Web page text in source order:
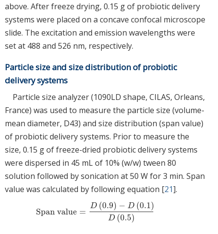
above. After freeze drying, 0.15 g of probiotic delivery
systems were placed on a concave confocal microscope
slide. The excitation and emission wavelengths were
set at 488 and 526 nm, respectively.
Particle size and size distribution of probiotic
delivery systems
Particle size analyzer (1090LD shape, CILAS, Orleans,
France) was used to measure the particle size (volume-
mean diameter, D43) and size distribution (span value)
of probiotic delivery systems. Prior to measure the
size, 0.15 g of freeze-dried probiotic delivery systems
were dispersed in 45 mL of 10% (w/w) tween 80
solution followed by sonication at 50 W for 3 min. Span
value was calculated by following equation [21].
Span value =
D (0.9) − D (0.1)
D (0.5)
Span value =D (0.9)−D(0.1)D(0.5)